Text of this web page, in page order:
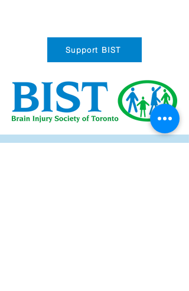
Support BIST